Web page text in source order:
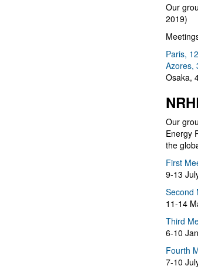
Our
2019)
Paris,
Azores,
Osaka,
Our
Energy
the
First
9-13
Second
11-14
Third
6-10
Fourth
7-10